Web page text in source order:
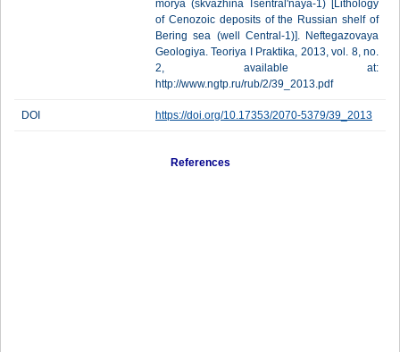
morya (skvazhina Tsentral'naya-1) [Lithology
of Cenozoic deposits of the Russian shelf of
Bering sea (well Central-1)]. Neftegazovaya
Geologiya. Teoriya I Praktika, 2013, vol. 8, no.
2, available at:
http://www.ngtp.ru/rub/2/39_2013.pdf
DOI https://doi.org/10.17353/2070-5379/39_2013
References